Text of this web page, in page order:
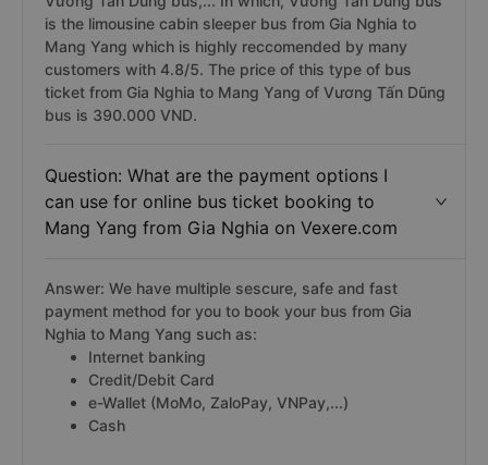
is the limousine cabin sleeper bus from Gia Nghia to
Mang Yang which is highly reccomended by many
customers with 4.8/5. The price of this type of bus
ticket from Gia Nghia to Mang Yang of Vương Tấn Dũng
bus is 390.000 VND.
Question: What are the payment options I
can use for online bus ticket booking to
Mang Yang from Gia Nghia on Vexere.com
Answer: We have multiple sescure, safe and fast
payment method for you to book your bus from Gia
Nghia to Mang Yang such as:
Internet banking
Credit/Debit Card
e-Wallet (MoMo, ZaloPay, VNPay,...)
Cash